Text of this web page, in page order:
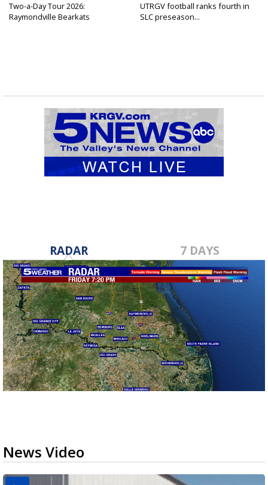
Two-a-Day Tour 2026:
Raymondville Bearkats
UTRGV football ranks fourth in
SLC preseason...
RADAR 7 DAYS
News Video